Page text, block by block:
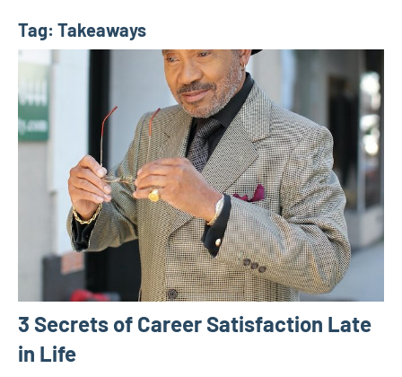
Today
Tag: Takeaways
3 Secrets of Career Satisfaction Late
in Life